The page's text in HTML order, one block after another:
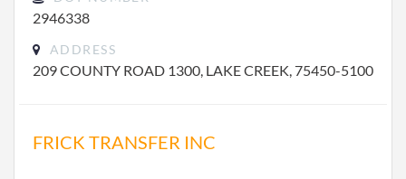
2946338
ADDRESS
209 COUNTY ROAD 1300, LAKE CREEK, 75450-5100
FRICK TRANSFER INC